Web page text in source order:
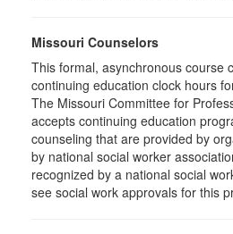
Missouri Counselors
This formal, asynchronous course
continuing education clock hours
The Missouri Committee for
accepts continuing education
counseling that are provided by
by national social worker
recognized by a national social
see social work approvals for this